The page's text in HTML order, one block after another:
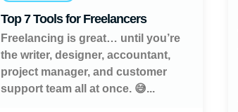
Top 7 Tools for Freelancers
Freelancing is great… until you’re
the writer, designer, accountant,
project manager, and customer
support team all at once. 😅...